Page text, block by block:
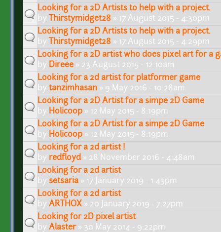
Looking for a 2D Artists to help with a project.
by
Thirstymidget28 » 17 August 2015 - 4:30pm
Looking for a 2D Artists to help with a project.
by
Thirstymidget28 » 17 August 2015 - 4:29pm
Looking for a 2D artist who does pixel art for a
by Direee » 23 August 2015 - 12:10am
Looking for a 2d artist for platformer game
by tanzimhasan » 9 May 2016 - 10:28am
Looking for a 2D Artist for a simpe 2D Game
by Holicoop » 12 May 2015 - 8:19pm
Looking for a 2D Artist for a simpe 2D Game
by Holicoop » 12 May 2015 - 8:19pm
Looking for a 2d artist !
by redfloyd» 28 November 2016 - 4:48am
Looking for a 2d artist
by setsaria » 17 January 2019 - 1:43pm
Looking for a 2d artist
by ARTHOX » 20 January 2019 - 7:27pm
Looking for 2D pixel artist
by Alaster» 30 May 2014 - 9:22pm